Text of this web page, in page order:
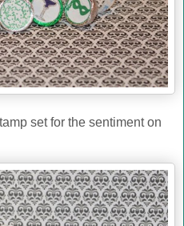
set for the sentiment on